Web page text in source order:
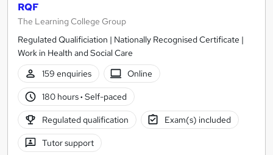
RQF
The Learning College Group
Regulated Qualificiation | Nationally Recognised Certificate |
Work in Health and Social Care
159 enquiries
Online
180 hours· Self-paced
Regulated qualification Exam(s) included
Tutor support